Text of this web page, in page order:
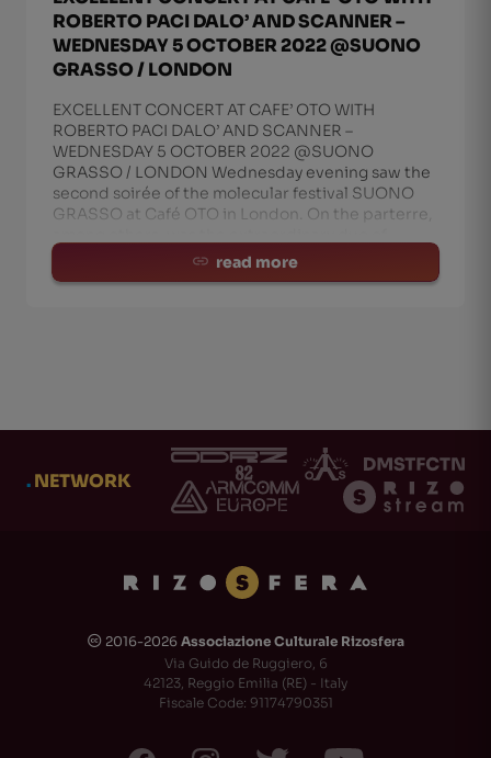
ROBERTO PACI DALO’ AND SCANNER –
WEDNESDAY 5 OCTOBER 2022 @SUONO
GRASSO / LONDON
EXCELLENT CONCERT AT CAFE’ OTO WITH
ROBERTO PACI DALO’ AND SCANNER –
WEDNESDAY 5 OCTOBER 2022 @SUONO
GRASSO / LONDON Wednesday evening saw the
second soirée of the molecular festival SUONO
GRASSO at Café OTO in London. On the parterre,
read more
.NETWORK
🅭 2016-2026 Associazione Culturale Rizosfera
Via Guido de Ruggiero, 6
42123, Reggio Emilia (RE) - Italy
Fiscale Code: 91174790351